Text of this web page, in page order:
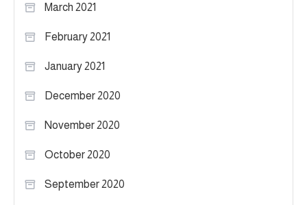
March 2021
February 2021
January 2021
December 2020
November 2020
October 2020
September 2020